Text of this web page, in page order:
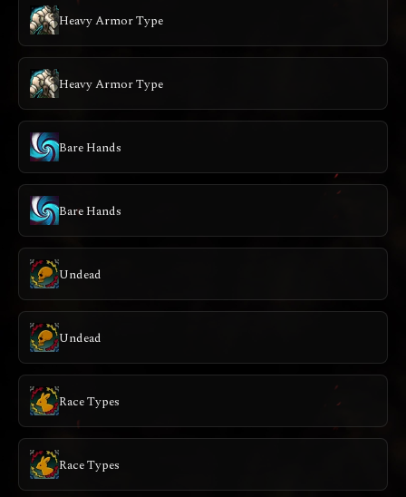
Heavy Armor Type
Heavy Armor Type
Bare Hands
Bare Hands
Undead
Undead
Race Types
Race Types